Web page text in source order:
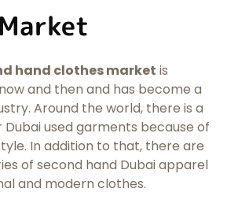
hand clothes market is
and then and has become a
Around the world, there is a
Dubai used garments because of
In addition to that, there are
of second hand Dubai apparel
and modern clothes.